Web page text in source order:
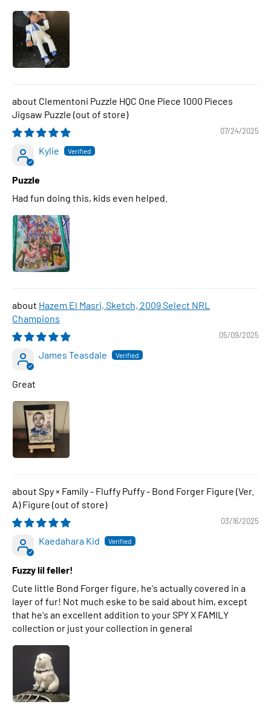
Clementoni Puzzle HQC One Piece 1000 Pieces
Jigsaw Puzzle
07/24/2025
Kylie
Puzzle
Had fun doing this, kids even helped.
Hazem El Masri, Sketch, 2009 Select NRL
Champions
05/09/2025
James Teasdale
Great
Spy × Family - Fluffy Puffy - Bond Forger Figure (Ver.
A) Figure
03/16/2025
Kaedahara Kid
Fuzzy lil feller!
Cute little Bond Forger figure, he's actually covered in a
layer of fur! Not much eske to be said about him, except
that he's an excellent addition to your SPY X FAMILY
collection or just your collection in general